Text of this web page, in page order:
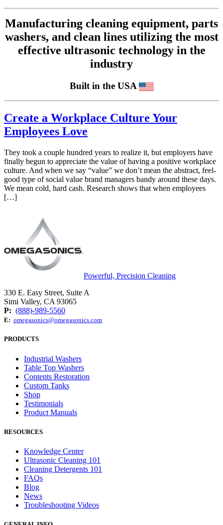
Manufacturing cleaning equipment, parts
washers, and clean lines utilizing the most
effective ultrasonic technology in the
industry
Built in the USA
Create a Workplace Culture Your
Employees Love
They took a couple hundred years to realize it, but employers have
finally begun to appreciate the value of having a positive workplace
culture. And when we say “value” we don’t mean the abstract, feel-
good type of social value brand managers bandy around these days.
We mean cold, hard cash. Research shows that when employees
[…]
Powerful, Precision Cleaning
330 E. Easy Street, Suite A
Simi Valley, CA 93065
P: (888)-989-5560
E: omegasonics@omegasonics.com
PRODUCTS
Industrial Washers
Table Top Washers
Contents Restoration
Custom Tanks
Shop
Testimonials
Product Manuals
RESOURCES
Knowledge Center
Ultrasonic Cleaning 101
Cleaning Detergents 101
FAQs
Blog
News
Troubleshooting Videos